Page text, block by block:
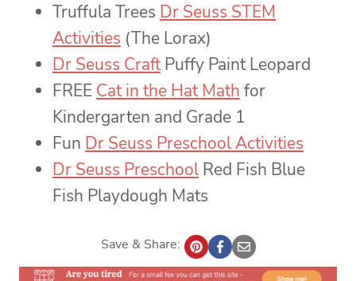
Truffula Trees Dr Seuss STEM
Activities (The Lorax)
Dr Seuss CraftPuffy Paint Leopard
FREE Cat in the Hat Math for
Kindergarten and Grade 1
Fun Dr Seuss Preschool Activities
Dr Seuss Preschool Red Fish Blue
Fish Playdough Mats
Save & Share: